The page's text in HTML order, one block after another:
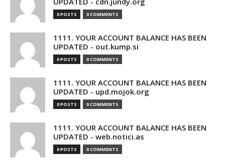
0 POSTS 0 COMMENTS
1111. YOUR ACCOUNT BALANCE HAS BEEN
UPDATED - out.kump.si
0 POSTS 0 COMMENTS
1111. YOUR ACCOUNT BALANCE HAS BEEN
UPDATED - upd.mojok.org
0 POSTS 0 COMMENTS
1111. YOUR ACCOUNT BALANCE HAS BEEN
UPDATED - web.notici.as
0 POSTS 0 COMMENTS